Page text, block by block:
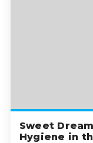
Sweet
Hygiene in